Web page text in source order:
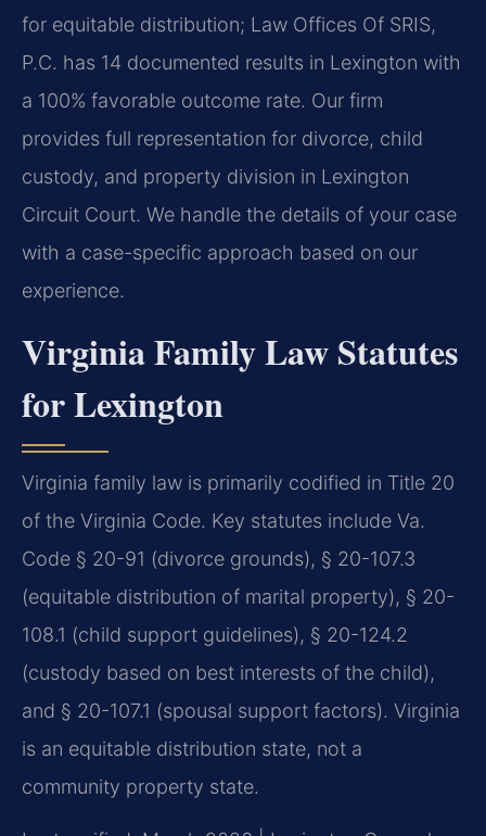
for equitable distribution; Law Offices Of SRIS,
P.C. has 14 documented results in Lexington with
a 100% favorable outcome rate. Our firm
provides full representation for divorce, child
custody, and property division in Lexington
Circuit Court. We handle the details of your case
with a case-specific approach based on our
experience.
Virginia Family Law Statutes
for Lexington
Virginia family law is primarily codified in Title 20
of the Virginia Code. Key statutes include Va.
Code § 20-91 (divorce grounds), § 20-107.3
(equitable distribution of marital property), § 20-
108.1 (child support guidelines), § 20-124.2
(custody based on best interests of the child),
and § 20-107.1 (spousal support factors). Virginia
is an equitable distribution state, not a
community property state.